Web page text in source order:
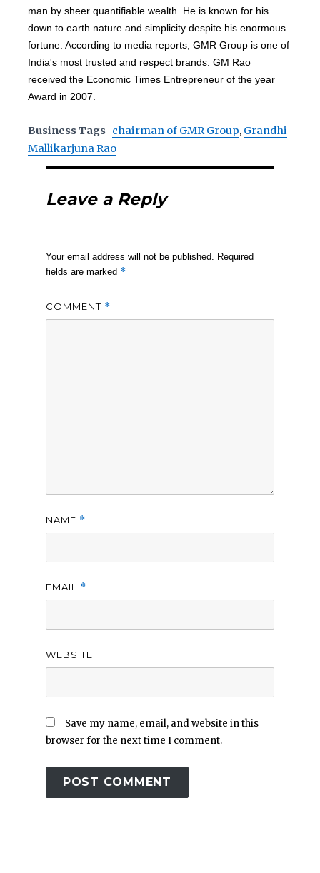
man by sheer quantifiable wealth. He is known for his
down to earth nature and simplicity despite his enormous
fortune. According to media reports, GMR Group is one of
India's most trusted and respect brands. GM Rao
received the Economic Times Entrepreneur of the year
Award in 2007.
Business Tags chairman of GMR Group, Grandhi
Mallikarjuna Rao
Leave a Reply
Your email address will not be published. Required
fields are marked *
COMMENT *
NAME *
EMAIL *
WEBSITE
Save my name, email, and website in this
browser for the next time I comment.